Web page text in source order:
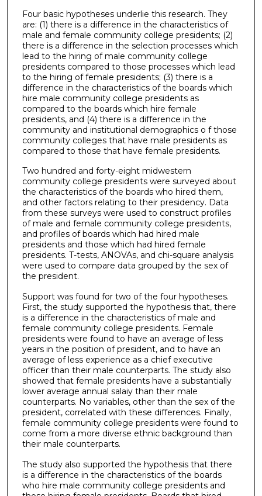
Four basic hypotheses underlie this research. They
are: (1) there is a difference in the characteristics of
male and female community college presidents; (2)
there is a difference in the selection processes which
lead to the hiring of male community college
presidents compared to those processes which lead
to the hiring of female presidents; (3) there is a
difference in the characteristics of the boards which
hire male community college presidents as
compared to the boards which hire female
presidents, and (4) there is a difference in the
community and institutional demographics o f those
community colleges that have male presidents as
compared to those that have female presidents.
Two hundred and forty-eight midwestern
community college presidents were surveyed about
the characteristics of the boards who hired them,
and other factors relating to their presidency. Data
from these surveys were used to construct profiles
of male and female community college presidents,
and profiles of boards which had hired male
presidents and those which had hired female
presidents. T-tests, ANOVAs, and chi-square analysis
were used to compare data grouped by the sex of
the president.
Support was found for two of the four hypotheses.
First, the study supported the hypothesis that, there
is a difference in the characteristics of male and
female community college presidents. Female
presidents were found to have an average of less
years in the position of president, and to have an
average of less experience as a chief executive
officer than their male counterparts. The study also
showed that female presidents have a substantially
lower average annual salaiy than their male
counterparts. No variables, other than the sex of the
president, correlated with these differences. Finally,
female community college presidents were found to
come from a more diverse ethnic background than
their male counterparts.
The study also supported the hypothesis that there
is a difference in the characteristics of the boards
who hire male community college presidents and